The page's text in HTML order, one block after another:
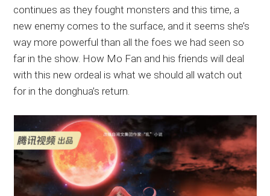
continues as they fought monsters and this time, a
new enemy comes to the surface, and it seems she’s
way more powerful than all the foes we had seen so
far in the show. How Mo Fan and his friends will deal
with this new ordeal is what we should all watch out
for in the donghua’s return.